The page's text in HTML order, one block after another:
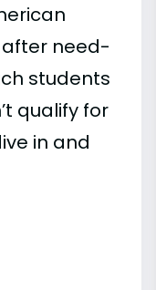
after need-
students
qualify for
in and